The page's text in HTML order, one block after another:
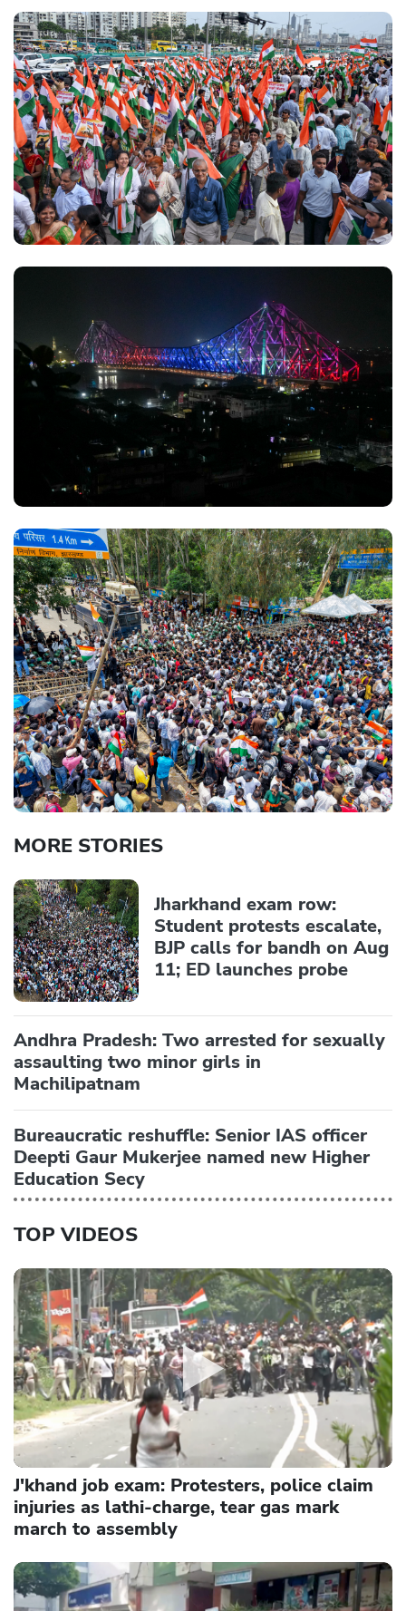
MORE STORIES
Jharkhand exam row:
Student protests escalate,
BJP calls for bandh on Aug
11; ED launches probe
Andhra Pradesh: Two arrested for sexually
assaulting two minor girls in
Machilipatnam
Bureaucratic reshuffle: Senior IAS officer
Deepti Gaur Mukerjee named new Higher
Education Secy
TOP VIDEOS
J'khand job exam: Protesters, police claim
injuries as lathi-charge, tear gas mark
march to assembly